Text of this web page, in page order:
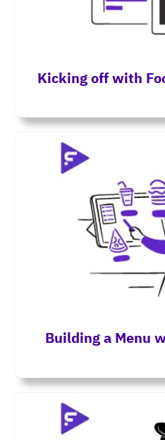
Kicking off with
Building a Menu